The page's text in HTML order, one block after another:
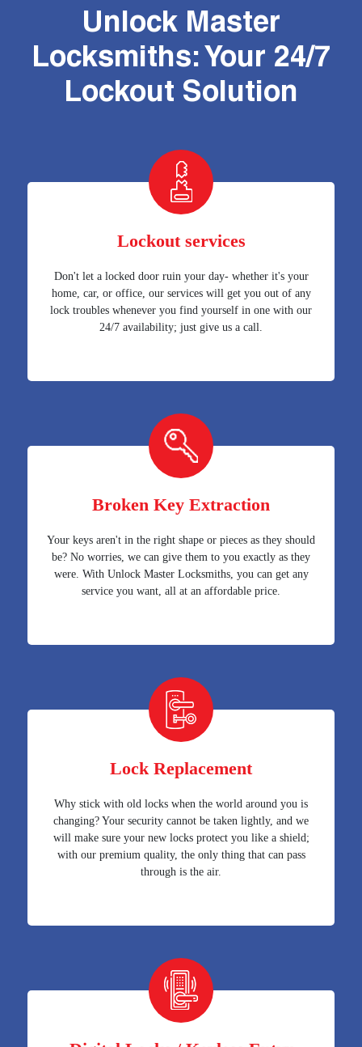
Unlock Master
Locksmiths: Your 24/7
Lockout Solution
Lockout services
Don't let a locked door ruin your day- whether it's your
home, car, or office, our services will get you out of any
lock troubles whenever you find yourself in one with our
24/7 availability; just give us a call.
Broken Key Extraction
Your keys aren't in the right shape or pieces as they should
be? No worries, we can give them to you exactly as they
were. With Unlock Master Locksmiths, you can get any
service you want, all at an affordable price.
Lock Replacement
Why stick with old locks when the world around you is
changing? Your security cannot be taken lightly, and we
will make sure your new locks protect you like a shield;
with our premium quality, the only thing that can pass
through is the air.